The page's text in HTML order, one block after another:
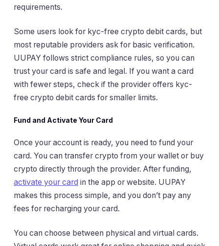
requirements.
Some users look for kyc-free crypto debit cards, but
most reputable providers ask for basic verification.
UUPAY follows strict compliance rules, so you can
trust your card is safe and legal. If you want a card
with fewer steps, check if the provider offers kyc-
free crypto debit cards for smaller limits.
Fund and Activate Your Card
Once your account is ready, you need to fund your
card. You can transfer crypto from your wallet or buy
crypto directly through the provider. After funding,
activate your card in the app or website. UUPAY
makes this process simple, and you don’t pay any
fees for recharging your card.
You can choose between physical and virtual cards.